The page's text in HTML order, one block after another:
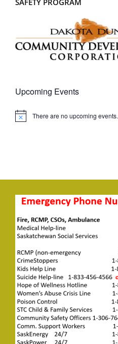
SAFETY PROGRAM
Upcoming Events
Notice There are no upcoming events.